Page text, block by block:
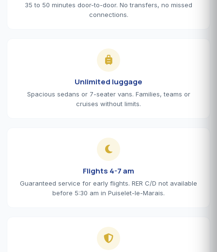
35 to 50 minutes door-to-door. No transfers, no missed
connections.
Unlimited luggage
Spacious sedans or 7-seater vans. Families, teams or
cruises without limits.
Flights 4-7 am
Guaranteed service for early flights. RER C/D not available
before 5:30 am in Puiselet-le-Marais.